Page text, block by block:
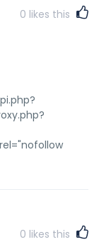
0 likes this
0 likes this